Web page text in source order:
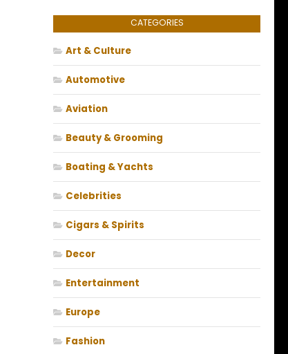
CATEGORIES
Art & Culture
Automotive
Aviation
Beauty & Grooming
Boating & Yachts
Celebrities
Cigars & Spirits
Decor
Entertainment
Europe
Fashion